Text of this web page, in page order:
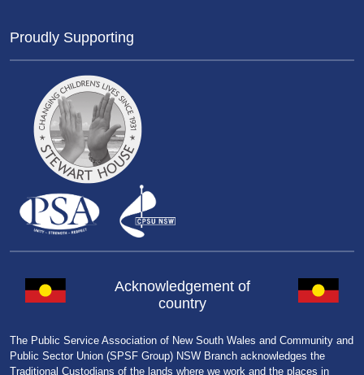
Proudly Supporting
Acknowledgement of
country
The Public Service Association of New South Wales and Community and
Public Sector Union (SPSF Group) NSW Branch acknowledges the
Traditional Custodians of the lands where we work and the places in